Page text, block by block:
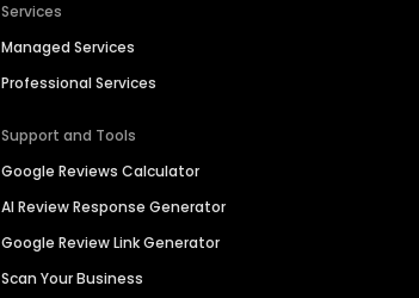
Services
Managed Services
Professional Services
Support and Tools
Google Reviews Calculator
AI Review Response Generator
Google Review Link Generator
Scan Your Business